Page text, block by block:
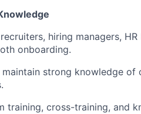
hiring managers,
onboarding.
strong knowledge of
training, cross-training, and